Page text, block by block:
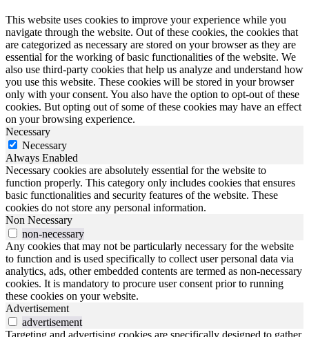
This website uses cookies to improve your experience while you
navigate through the website. Out of these cookies, the cookies that
are categorized as necessary are stored on your browser as they are
essential for the working of basic functionalities of the website. We
also use third-party cookies that help us analyze and understand how
you use this website. These cookies will be stored in your browser
only with your consent. You also have the option to opt-out of these
cookies. But opting out of some of these cookies may have an effect
on your browsing experience.
Necessary
Necessary
Always Enabled
Necessary cookies are absolutely essential for the website to
function properly. This category only includes cookies that ensures
basic functionalities and security features of the website. These
cookies do not store any personal information.
Non Necessary
non-necessary
Any cookies that may not be particularly necessary for the website
to function and is used specifically to collect user personal data via
analytics, ads, other embedded contents are termed as non-necessary
cookies. It is mandatory to procure user consent prior to running
these cookies on your website.
Advertisement
advertisement